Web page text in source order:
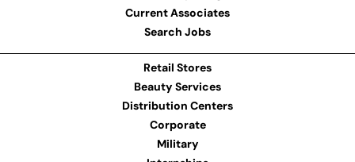
Current Associates
Search Jobs
Retail Stores
Beauty Services
Distribution Centers
Corporate
Military